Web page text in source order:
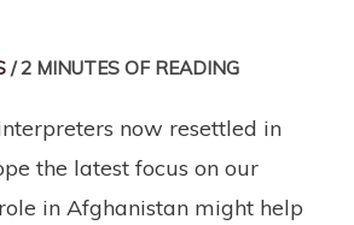
/2 MINUTES OF READING
now resettled in
the latest focus on our
role in Afghanistan might help